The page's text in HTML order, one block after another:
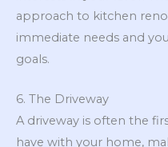
approach to kitchen
immediate needs and
goals.
6. The Driveway
A driveway is often the
have with your home,